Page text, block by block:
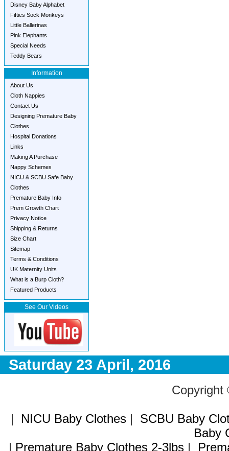
Disney Baby Alphabet
Fifties Sock Monkeys
Little Ballerinas
Pink Elephants
Special Needs
Teddy Bears
Information
About Us
Cloth Nappies
Contact Us
Designing Premature Baby
Clothes
Hospital Donations
Links
Making A Purchase
Nappy Schemes
NICU & SCBU Safe Baby
Clothes
Premature Baby Info
Prem Growth Chart
Privacy Notice
Shipping & Returns
Size Chart
Sitemap
Terms & Conditions
UK Maternity Units
What is a Burp Cloth?
Featured Products
See Our Videos
Saturday 23 April, 2016
| NICU Baby Clothes| SCBU Baby
Baby
| Premature Baby Clothes 2-3lbs|